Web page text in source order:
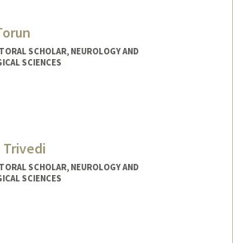
SCHOLAR, NEUROLOGY AND
SCIENCES
Trivedi
SCHOLAR, NEUROLOGY AND
SCIENCES